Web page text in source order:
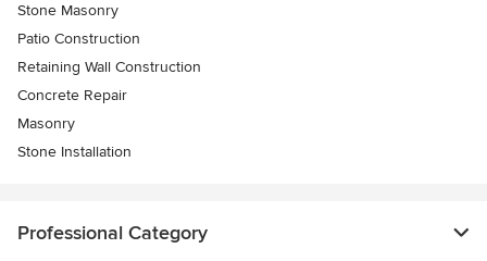
Stone Masonry
Patio Construction
Retaining Wall Construction
Concrete Repair
Masonry
Stone Installation
Professional Category